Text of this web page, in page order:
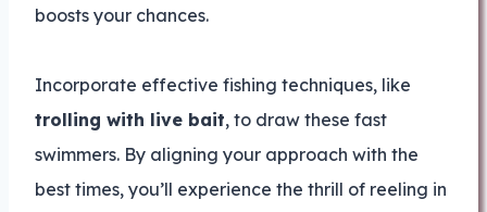
boosts your chances.
Incorporate effective fishing techniques, like
trolling with live bait, to draw these fast
swimmers. By aligning your approach with the
best times, you’ll experience the thrill of reeling in